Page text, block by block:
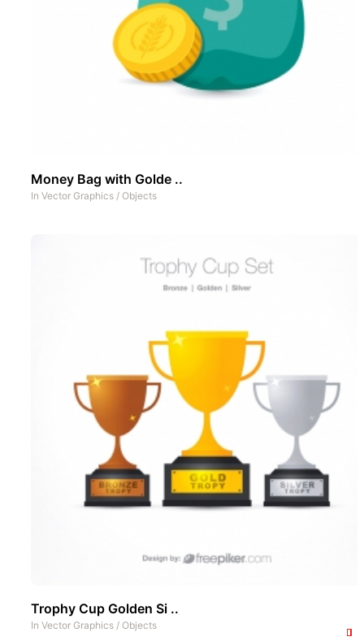
Money Bag with Golde ..
In Vector Graphics / Objects
Trophy Cup Golden Si ..
In Vector Graphics / Objects